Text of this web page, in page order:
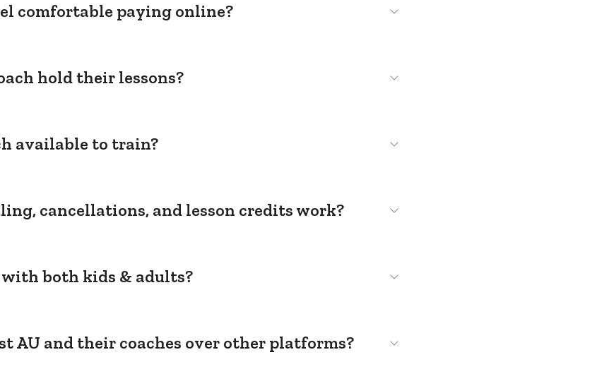
comfortable paying online?
hold their lessons?
available to train?
cancellations, and lesson credits work?
with both kids & adults?
AU and their coaches over other platforms?